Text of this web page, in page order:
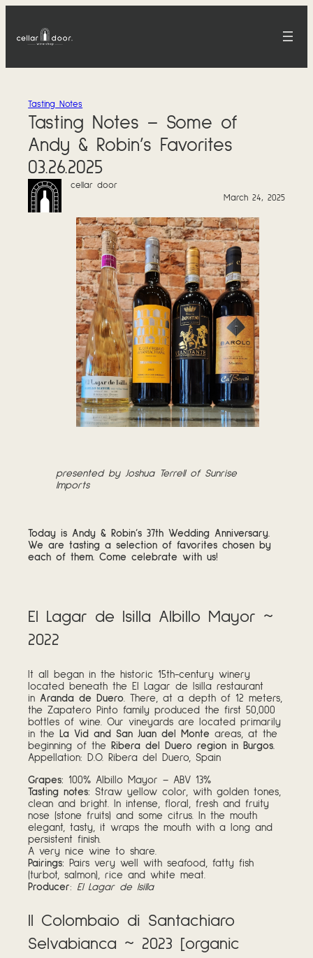
content
Tasting Notes
Tasting Notes – Some of
Andy & Robin’s Favorites
03.26.2025
cellar door
March 24, 2025
presented by Joshua Terrell of Sunrise
Imports
Today is Andy & Robin’s 37th Wedding Anniversary.
We are tasting a selection of favorites chosen by
each of them. Come celebrate with us!
El Lagar de Isilla Albillo Mayor ~
2022
It all began in the historic 15th-century winery
located beneath the El Lagar de Isilla restaurant
inAranda de Duero. There, at a depth of 12 meters,
the Zapatero Pinto family produced the first 50,000
bottles of wine. Our vineyards are located primarily
in the La Vid and San Juan del Monte areas, at the
beginning of the Ribera del Duero region in Burgos.
Appellation: D.O. Ribera del Duero, Spain
Grapes: 100% Albillo Mayor – ABV 13%
Tasting notes: Straw yellow color, with golden tones,
clean and bright. In intense, floral, fresh and fruity
nose (stone fruits) and some citrus. In the mouth
elegant, tasty, it wraps the mouth with a long and
persistent finish.
A very nice wine to share.
Pairings: Pairs very well with seafood, fatty fish
(turbot, salmon), rice and white meat.
Producer: El Lagar de Isilla
Il Colombaio di Santachiaro
Selvabianca ~ 2023 [organic